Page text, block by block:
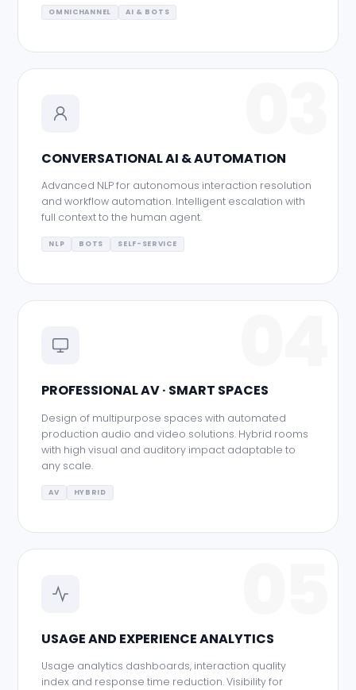
OMNICHANNEL AI & BOTS
CONVERSATIONAL AI & AUTOMATION
Advanced NLP for autonomous interaction resolution
and workflow automation. Intelligent escalation with
full context to the human agent.
NLP BOTS SELF-SERVICE
PROFESSIONAL AV · SMART SPACES
Design of multipurpose spaces with automated
production audio and video solutions. Hybrid rooms
with high visual and auditory impact adaptable to
any scale.
AV HYBRID
USAGE AND EXPERIENCE ANALYTICS
Usage analytics dashboards, interaction quality
index and response time reduction. Visibility for